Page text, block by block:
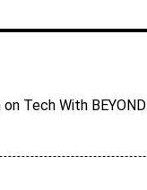
Tech With BEYOND